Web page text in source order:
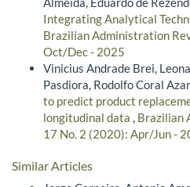
Integrating Analytical
Brazilian Administration
Oct/Dec - 2025
Vinicius Andrade Brei,
Pasdiora, Rodolfo Coral
to predict product
longitudinal data , Brazilian
17 No. 2 (2020): Apr/Jun -
Similar Articles